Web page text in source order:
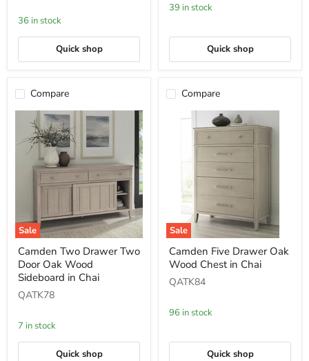
Chai
36 in stock
Quick shop
39 in stock
Quick shop
Compare
Sale
Camden
Two
Drawer
Two
Oak
Sideboard
in
Chai
Camden Two Drawer Two
Door Oak Wood
Sideboard in Chai
QATK78
7 in stock
Quick shop
Compare
Sale
Camden
Five
Drawer
Oak
Wood
in
Chai
Camden Five Drawer Oak
Wood Chest in Chai
QATK84
96 in stock
Quick shop